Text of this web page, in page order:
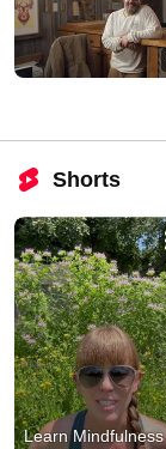
Shorts
Learn Mindfulness